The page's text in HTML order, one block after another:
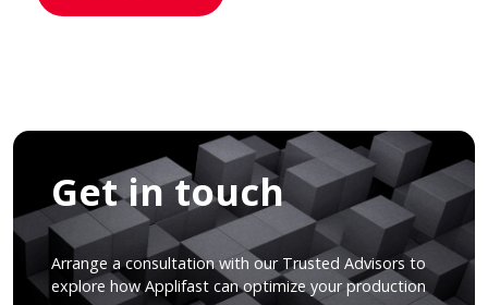
Get in touch
Arrange a consultation with our Trusted Advisors to
explore how Applifast can optimize your production